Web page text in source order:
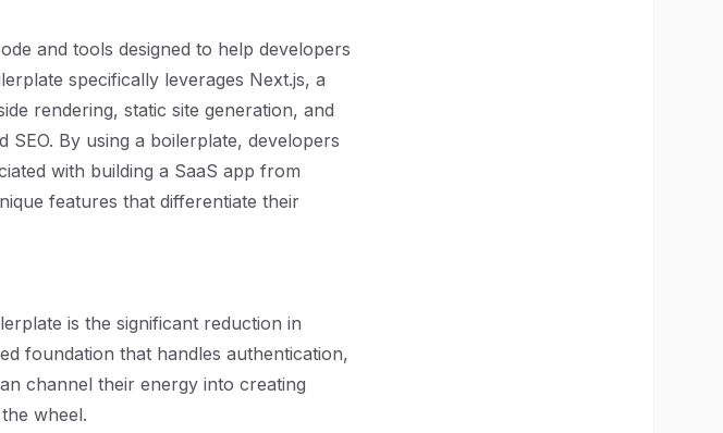
and tools designed to help developers
specifically leverages Next.js, a
rendering, static site generation, and
By using a boilerplate, developers
with building a SaaS app from
features that differentiate their
is the significant reduction in
foundation that handles authentication,
channel their energy into creating
wheel.